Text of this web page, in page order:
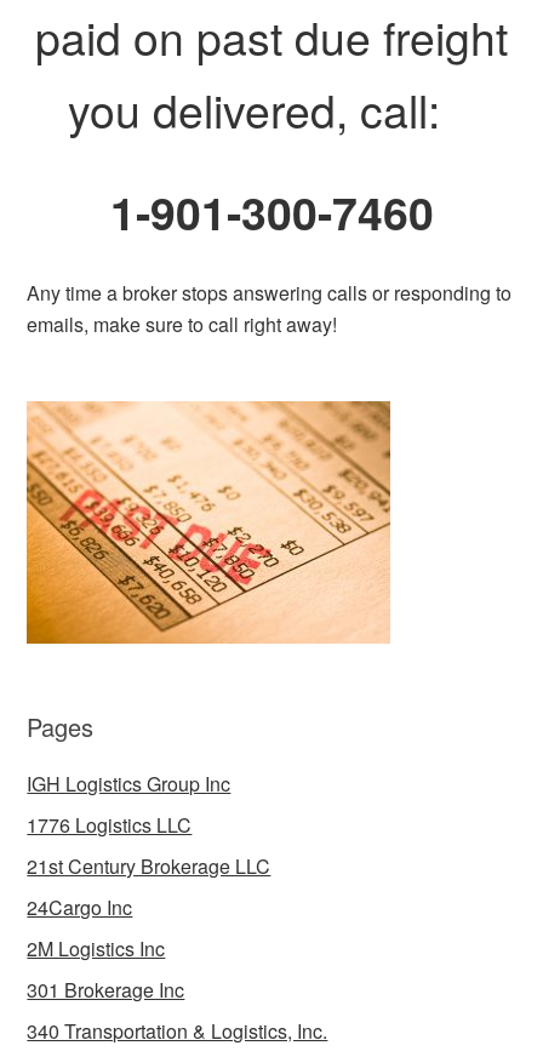
paid on past due freight
you delivered, call:
1-901-300-7460
Any time a broker stops answering calls or responding to
emails, make sure to call right away!
Pages
IGH Logistics Group Inc
1776 Logistics LLC
21st Century Brokerage LLC
24Cargo Inc
2M Logistics Inc
301 Brokerage Inc
340 Transportation & Logistics, Inc.